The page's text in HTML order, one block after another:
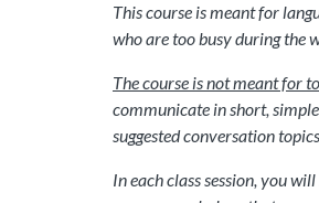
This course is meant for
who are too busy during the
The course is not meant for
communicate in short,
suggested conversation
In each class session, you